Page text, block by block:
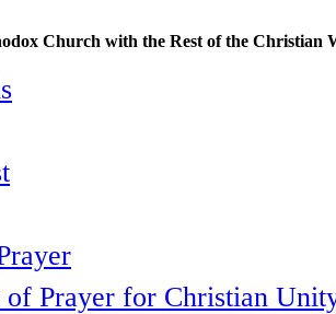
Church with the Rest of the Christian
of Prayer for Christian